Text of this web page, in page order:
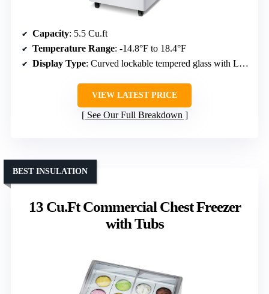
Capacity: 5.5 Cu.ft
Temperature Range: -14.8°F to 18.4°F
Display Type: Curved lockable tempered glass with LED
VIEW LATEST PRICE
See Our Full Breakdown
13 Cu.Ft Commercial Chest Freezer
with Tubs
BEST INSULATION